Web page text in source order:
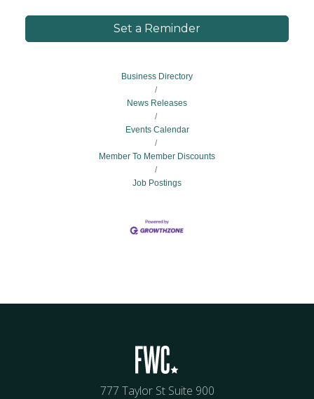
Set a Reminder
Business Directory
News Releases
Events Calendar
Member To Member Discounts
Job Postings
777 Taylor St Suite 900